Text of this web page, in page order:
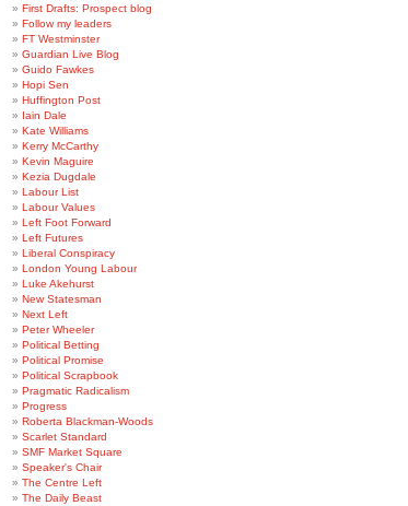
First Drafts: Prospect blog
Follow my leaders
FT Westminster
Guardian Live Blog
Guido Fawkes
Hopi Sen
Huffington Post
Iain Dale
Kate Williams
Kerry McCarthy
Kevin Maguire
Kezia Dugdale
Labour List
Labour Values
Left Foot Forward
Left Futures
Liberal Conspiracy
London Young Labour
Luke Akehurst
New Statesman
Next Left
Peter Wheeler
Political Betting
Political Promise
Political Scrapbook
Pragmatic Radicalism
Progress
Roberta Blackman-Woods
Scarlet Standard
SMF Market Square
Speaker's Chair
The Centre Left
The Daily Beast